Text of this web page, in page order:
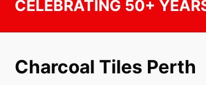
CELEBRATING 50+
Charcoal Tiles Perth